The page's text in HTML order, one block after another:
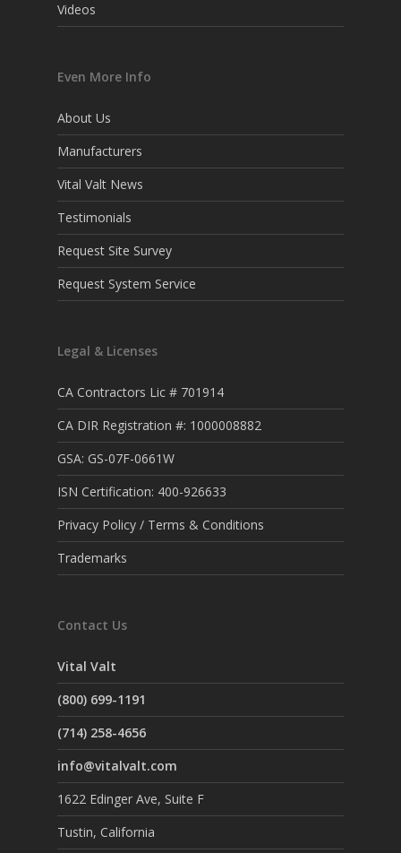
Videos
Even More Info
About Us
Manufacturers
Vital Valt News
Testimonials
Request Site Survey
Request System Service
Legal & Licenses
CA Contractors Lic # 701914
CA DIR Registration #: 1000008882
GSA: GS-07F-0661W
ISN Certification: 400-926633
Privacy Policy / Terms & Conditions
Trademarks
Contact Us
Vital Valt
(800) 699-1191
(714) 258-4656
info@vitalvalt.com
1622 Edinger Ave, Suite F
Tustin, California